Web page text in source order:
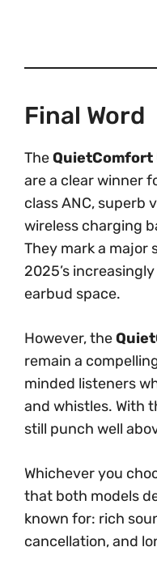
Final Word
TheQuietComfort
are a clear winner
class ANC, superb
wireless charging
They mark a major
2025’s
earbud space.
However, the
remain a
minded listeners
and whistles. With
still punch well
Whichever you
that both models
known for: rich
cancellation, and